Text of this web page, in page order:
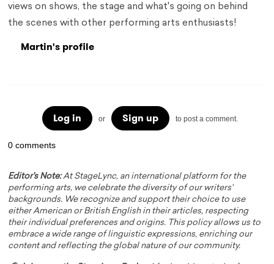
views on shows, the stage and what's going on behind
the scenes with other performing arts enthusiasts!
Martin's profile
Log in or Sign up to post a comment.
0 comments
Editor's Note:At StageLync, an international platform for the
performing arts, we celebrate the diversity of our writers'
backgrounds. We recognize and support their choice to use
either American or British English in their articles, respecting
their individual preferences and origins. This policy allows us to
embrace a wide range of linguistic expressions, enriching our
content and reflecting the global nature of our community.